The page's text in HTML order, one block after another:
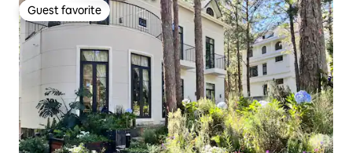
Guest favorite
Guest favorite